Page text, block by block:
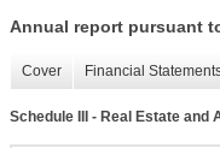
Annual report pursuant
Cover Financial
Schedule III - Real Estate